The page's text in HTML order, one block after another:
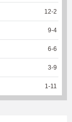
12-2
9-4
6-6
3-9
1-11